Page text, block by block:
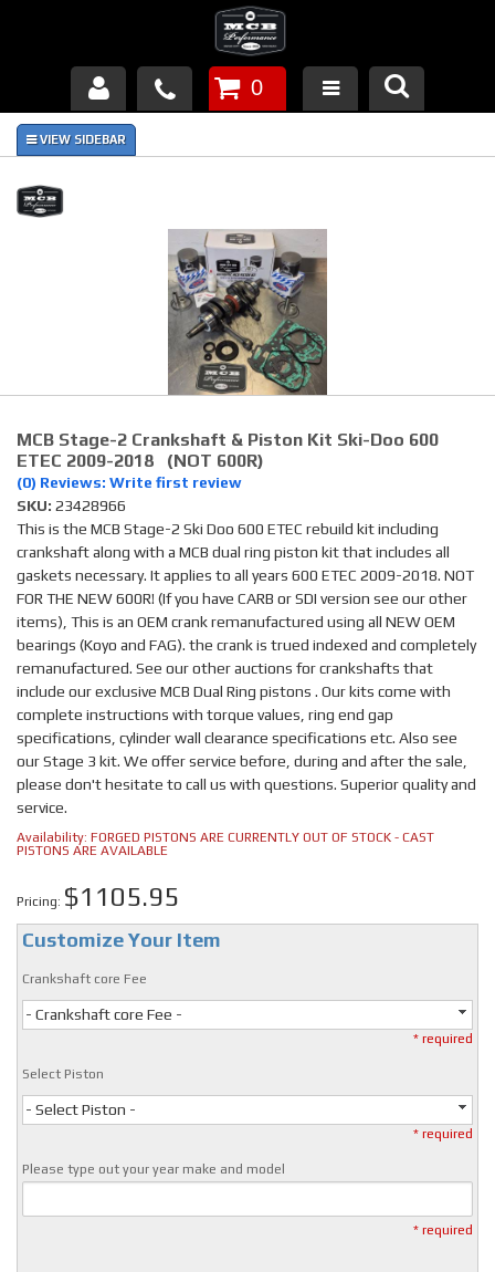
Products
About Us
Piston Failures/Causes
Links
News
Contact
0
MCB Stage-2 Crankshaft & Piston Kit Ski-Doo 600
ETEC 2009-2018 (NOT 600R)
(0) Reviews: Write first review
SKU: 23428966
This is the MCB Stage-2 Ski Doo 600 ETEC rebuild kit including
crankshaft along with a MCB dual ring piston kit that includes all
gaskets necessary. It applies to all years 600 ETEC 2009-2018. NOT
FOR THE NEW 600R! (If you have CARB or SDI version see our other
items), This is an OEM crank remanufactured using all NEW OEM
bearings (Koyo and FAG). the crank is trued indexed and completely
remanufactured. See our other auctions for crankshafts that
include our exclusive MCB Dual Ring pistons . Our kits come with
complete instructions with torque values, ring end gap
specifications, cylinder wall clearance specifications etc. Also see
our Stage 3 kit. We offer service before, during and after the sale,
please don't hesitate to call us with questions. Superior quality and
service.
Availability: FORGED PISTONS ARE CURRENTLY OUT OF STOCK - CAST
PISTONS ARE AVAILABLE
Pricing: $1105.95
Customize Your Item
Crankshaft core Fee
- Crankshaft core Fee -
* required
Select Piston
- Select Piston -
* required
Please type out your year make and model
* required